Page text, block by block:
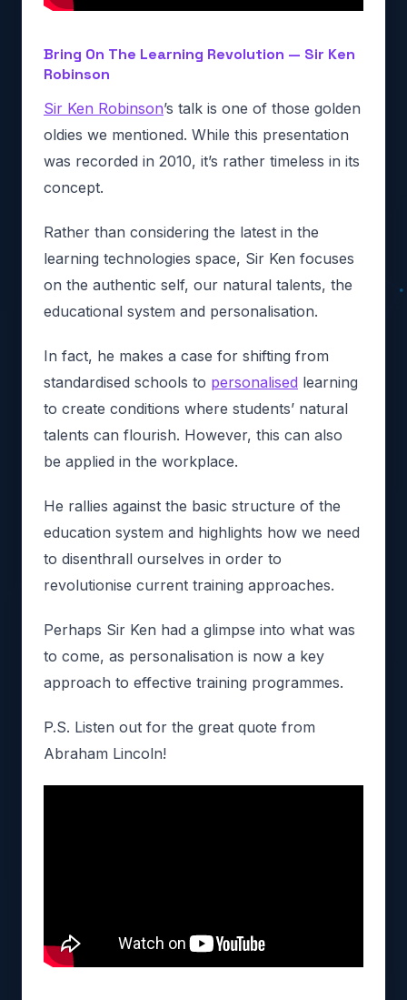
Bring On The Learning Revolution — Sir Ken
Robinson
Sir Ken Robinson’s talk is one of those golden
oldies we mentioned. While this presentation
was recorded in 2010, it’s rather timeless in its
concept.
Rather than considering the latest in the
learning technologies space, Sir Ken focuses
on the authentic self, our natural talents, the
educational system and personalisation.
In fact, he makes a case for shifting from
standardised schools to personalised learning
to create conditions where students’ natural
talents can flourish. However, this can also
be applied in the workplace.
He rallies against the basic structure of the
education system and highlights how we need
to disenthrall ourselves in order to
revolutionise current training approaches.
Perhaps Sir Ken had a glimpse into what was
to come, as personalisation is now a key
approach to effective training programmes.
P.S. Listen out for the great quote from
Abraham Lincoln!